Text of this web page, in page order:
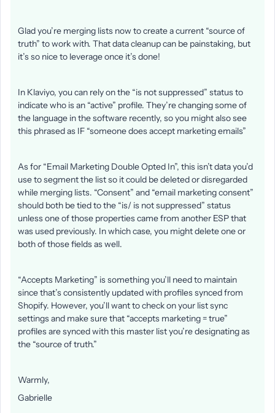
Glad you’re merging lists now to create a current “source of
truth” to work with. That data cleanup can be painstaking, but
it’s so nice to leverage once it’s done!
In Klaviyo, you can rely on the “is not suppressed” status to
indicate who is an “active” profile. They’re changing some of
the language in the software recently, so you might also see
this phrased as IF “someone does accept marketing emails”
As for “Email Marketing Double Opted In”, this isn’t data you’d
use to segment the list so it could be deleted or disregarded
while merging lists. “Consent” and “email marketing consent”
should both be tied to the “is/ is not suppressed” status
unless one of those properties came from another ESP that
was used previously. In which case, you might delete one or
both of those fields as well.
“Accepts Marketing” is something you’ll need to maintain
since that’s consistently updated with profiles synced from
Shopify. However, you’ll want to check on your list sync
settings and make sure that “accepts marketing = true”
profiles are synced with this master list you’re designating as
the “source of truth.”
Warmly,
Gabrielle